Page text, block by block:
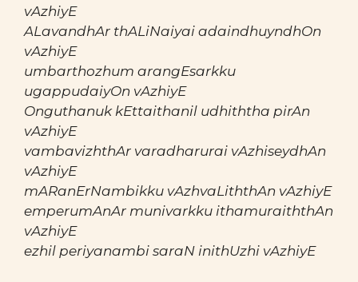
vAzhiyE
ALavandhAr thALiNaiyai adaindhuyndhOn
vAzhiyE
umbarthozhum arangEsarkku
ugappudaiyOn vAzhiyE
Onguthanuk kEttaithanil udhiththa pirAn
vAzhiyE
vambavizhthAr varadharurai vAzhiseydhAn
vAzhiyE
mARanErNambikku vAzhvaLiththAn vAzhiyE
emperumAnAr munivarkku ithamuraiththAn
vAzhiyE
ezhil periyanambi saraN inithUzhi vAzhiyE